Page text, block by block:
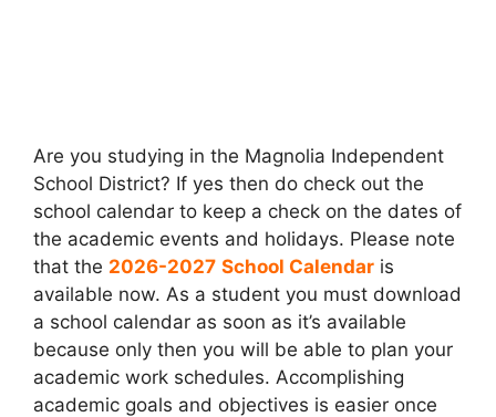
Are you studying in the Magnolia Independent
School District? If yes then do check out the
school calendar to keep a check on the dates of
the academic events and holidays. Please note
that the 2026-2027 School Calendar is
available now. As a student you must download
a school calendar as soon as it’s available
because only then you will be able to plan your
academic work schedules. Accomplishing
academic goals and objectives is easier once